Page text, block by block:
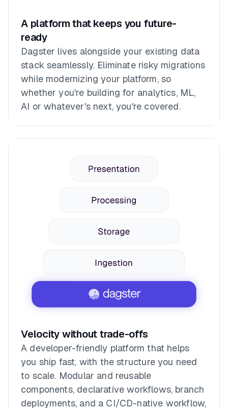
A platform that keeps you future-
ready
Dagster lives alongside your existing data
stack seamlessly. Eliminate risky migrations
while modernizing your platform, so
whether you're building for analytics, ML,
AI or whatever's next, you're covered.
Velocity without trade-offs
A developer-friendly platform that helps
you ship fast, with the structure you need
to scale. Modular and reusable
components, declarative workflows, branch
deployments, and a CI/CD-native workflow,